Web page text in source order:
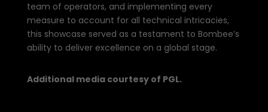
team of operators, and implementing every
measure to account for all technical intricacies,
this showcase served as a testament to Bombee’s
ability to deliver excellence on a global stage.
Additional media courtesy of PGL.